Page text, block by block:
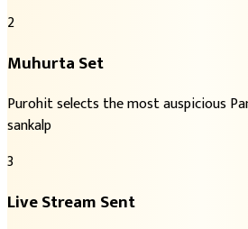
2
Muhurta Set
Purohit selects the most auspicious
sankalp
3
Live Stream Sent